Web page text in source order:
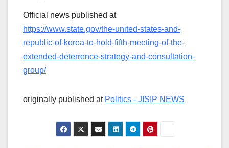
Official news published at
https://www.state.gov/the-united-states-and-
republic-of-korea-to-hold-fifth-meeting-of-the-
extended-deterrence-strategy-and-consultation-
group/
originally published at Politics - JISIP NEWS